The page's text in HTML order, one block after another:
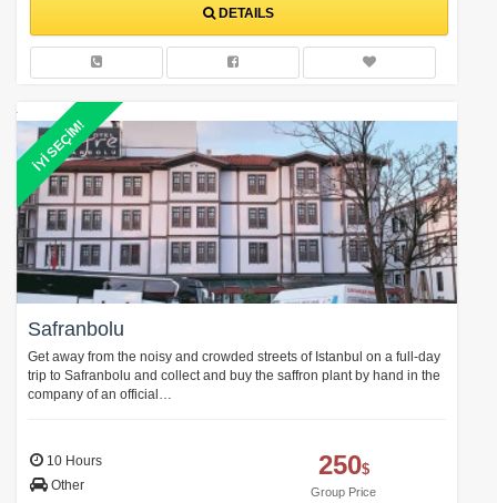
DETAILS
İYİ SEÇİM!
Safranbolu
Get away from the noisy and crowded streets of Istanbul on a full-day
trip to Safranbolu and collect and buy the saffron plant by hand in the
company of an official…
10 Hours
Other
250$
Group Price